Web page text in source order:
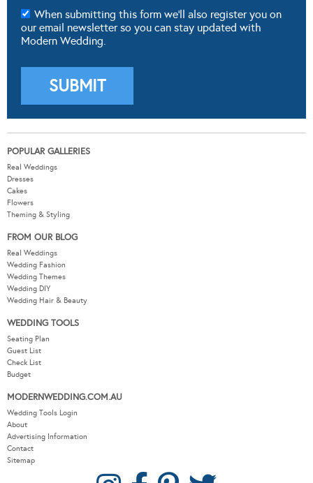
When submitting this form we'll also register you on
our email newsletter so you can stay updated with
Modern Wedding.
POPULAR GALLERIES
Real Weddings
Dresses
Cakes
Flowers
Theming & Styling
FROM OUR BLOG
Real Weddings
Wedding Fashion
Wedding Themes
Wedding DIY
Wedding Hair & Beauty
WEDDING TOOLS
Seating Plan
Guest List
Check List
Budget
MODERNWEDDING.COM.AU
Wedding Tools Login
About
Advertising Information
Contact
Sitemap